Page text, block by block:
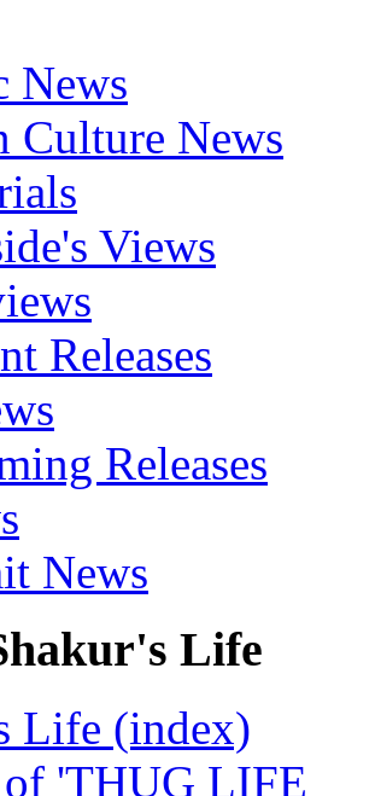
News
Culture News
Views
Releases
Releases
News
Life
Life (index)
of 'THUG LIFE